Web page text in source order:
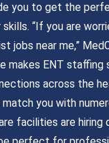
you to get the
skills. “If you are
jobs near me,”
makes ENT staffing
across the
match you with
facilities are hiring